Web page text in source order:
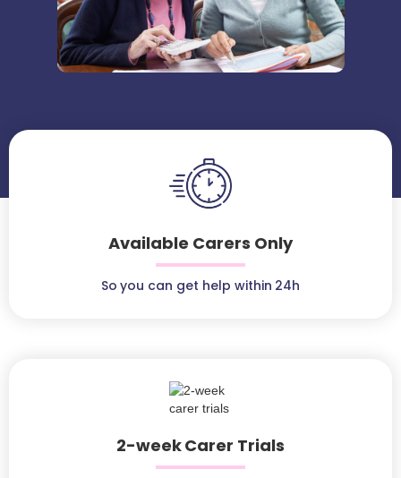
Available Carers Only
So you can get help within 24h
2-week Carer Trials